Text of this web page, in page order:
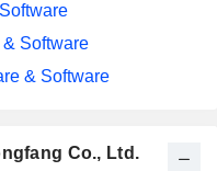
Co., Ltd.
& Software
& Software